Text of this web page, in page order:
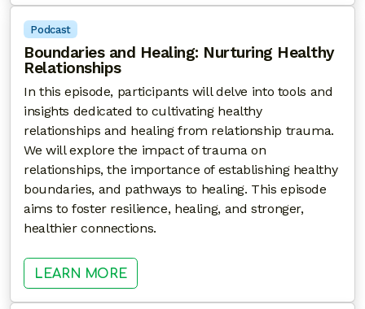
Podcast
Boundaries and Healing: Nurturing Healthy
Relationships
In this episode, participants will delve into tools and
insights dedicated to cultivating healthy
relationships and healing from relationship trauma.
We will explore the impact of trauma on
relationships, the importance of establishing healthy
boundaries, and pathways to healing. This episode
aims to foster resilience, healing, and stronger,
healthier connections.
LEARN MORE: BOUNDARIES AND HEALING: